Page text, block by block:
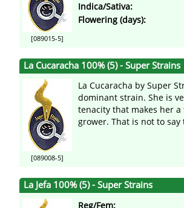
[089015-5]
Indica/Sativa:
Flowering (days):
La Cucaracha 100% (5) - Super Strains
[089008-5]
La Cucaracha by Super
dominant strain. She is
tenacity that makes her
grower. That is not to say
La Jefa 100% (5) - Super Strains
Reg/Fem: